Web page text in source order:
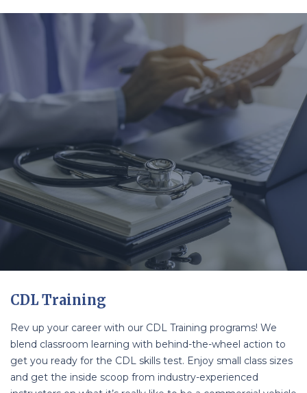
CDL Training
Rev up your career with our CDL Training programs! We
blend classroom learning with behind-the-wheel action to
get you ready for the CDL skills test. Enjoy small class sizes
and get the inside scoop from industry-experienced